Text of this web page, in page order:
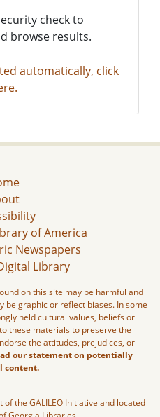
check to
browse results.
automatically, click
of America
Newspapers
Library
on this site may be harmful and
be graphic or reflect biases. In some
held cultural values, beliefs or
these materials to preserve the
the attitudes, prejudices, or
our statement on potentially
content.
the GALILEO Initiative and located